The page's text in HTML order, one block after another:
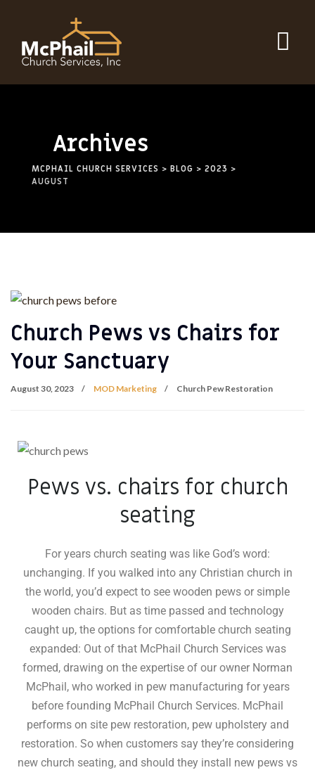
Archives
MCPHAIL CHURCH SERVICES > BLOG > 2023 >
AUGUST
Church Pews vs Chairs for
Your Sanctuary
August 30, 2023 MOD Marketing Church Pew Restoration
Pews vs. chairs for church
seating
For years church seating was like God’s word:
unchanging. If you walked into any Christian church in
the world, you’d expect to see wooden pews or simple
wooden chairs. But as time passed and technology
caught up, the options for comfortable church seating
expanded: Out of that McPhail Church Services was
formed, drawing on the expertise of our owner Norman
McPhail, who worked in pew manufacturing for years
before founding McPhail Church Services. McPhail
performs on site pew restoration, pew upholstery and
restoration. So when customers say they’re considering
new church seating, and should they install new pews vs